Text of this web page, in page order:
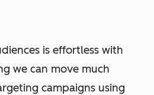
is effortless with
we can move much
campaigns using